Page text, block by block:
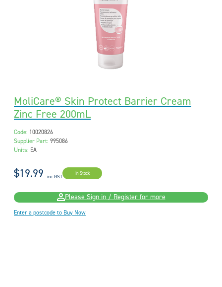
MoliCare® Skin Protect Barrier Cream
Zinc Free 200mL
Code: 10020826
Supplier Part: 995086
Units: EA
$19.99 inc GST In Stock
Please Sign in / Register for more
Enter a postcode to Buy Now